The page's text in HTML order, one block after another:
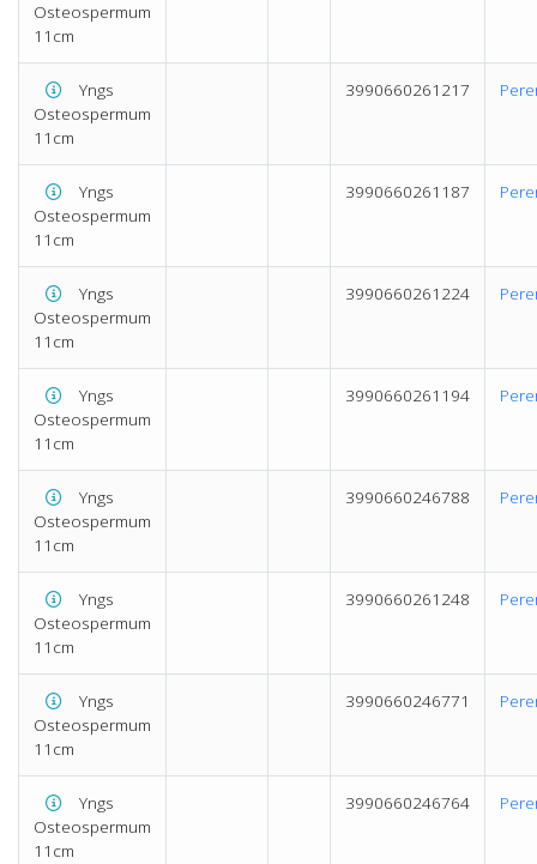
Osteospermum
11cm
Yngs
Osteospermum
11cm
3990660261217
Yngs
Osteospermum
11cm
3990660261187
Yngs
Osteospermum
11cm
3990660261224
Yngs
Osteospermum
11cm
3990660261194
Yngs
Osteospermum
11cm
3990660246788
Yngs
Osteospermum
11cm
3990660261248
Yngs
Osteospermum
11cm
3990660246771
Yngs
Osteospermum
11cm
3990660246764